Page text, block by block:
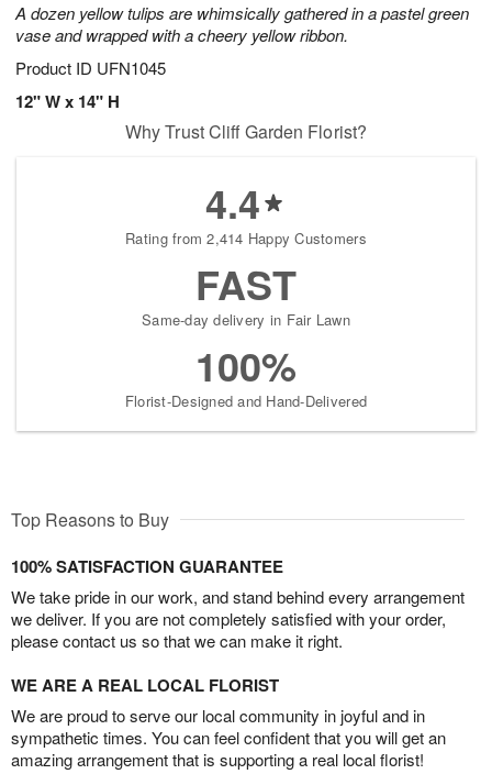
A dozen yellow tulips are whimsically gathered in a pastel green
vase and wrapped with a cheery yellow ribbon.
Product ID UFN1045
12" W x 14" H
Why Trust Cliff Garden Florist?
4.4
Rating from 2,414 Happy Customers
FAST
Same-day delivery in Fair Lawn
100%
Florist-Designed and Hand-Delivered
Top Reasons to Buy
100% SATISFACTION GUARANTEE
We take pride in our work, and stand behind every arrangement
we deliver. If you are not completely satisfied with your order,
please contact us so that we can make it right.
WE ARE A REAL LOCAL FLORIST
We are proud to serve our local community in joyful and in
sympathetic times. You can feel confident that you will get an
amazing arrangement that is supporting a real local florist!